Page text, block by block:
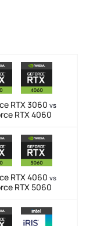
RTX 3060 vs
RTX 4060
RTX 4060 vs
RTX 5060